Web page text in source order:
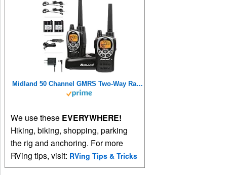
Midland 50 Channel GMRS Two-Way Radios
We use these EVERYWHERE!
Hiking, biking, shopping, parking
the rig and anchoring. For more
RVing tips, visit: RVing Tips & Tricks